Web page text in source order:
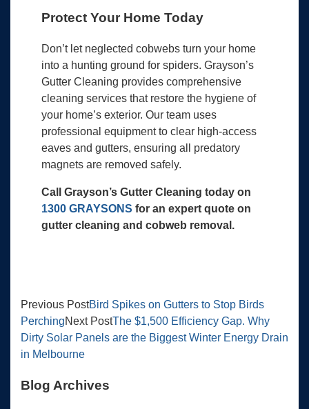
Protect Your Home Today
Don’t let neglected cobwebs turn your home
into a hunting ground for spiders. Grayson’s
Gutter Cleaning provides comprehensive
cleaning services that restore the hygiene of
your home’s exterior. Our team uses
professional equipment to clear high-access
eaves and gutters, ensuring all predatory
magnets are removed safely.
Call Grayson’s Gutter Cleaning today on
1300 GRAYSONS for an expert quote on
gutter cleaning and cobweb removal.
Previous PostBird Spikes on Gutters to Stop Birds
PerchingNext PostThe $1,500 Efficiency Gap. Why
Dirty Solar Panels are the Biggest Winter Energy Drain
in Melbourne
Blog Archives